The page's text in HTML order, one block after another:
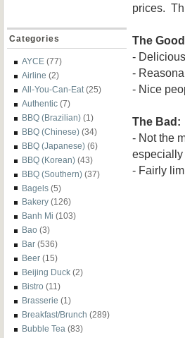
Categories
AYCE (77)
Airline (2)
All-You-Can-Eat (25)
Authentic (7)
BBQ (Brazilian) (1)
BBQ (Chinese) (34)
BBQ (Japanese) (6)
BBQ (Korean) (43)
BBQ (Southern) (37)
Bagels (5)
Bakery (126)
Banh Mi (103)
Bao (3)
Bar (536)
Beer (15)
Beijing Duck (2)
Bistro (11)
Brasserie (1)
Breakfast/Brunch (289)
Bubble Tea (83)
prices.
The
-
-
- Nice
The Bad:
- Not the
especially
- Fairly